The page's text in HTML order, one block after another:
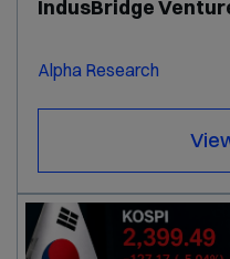
IndusBridge
Alpha Research